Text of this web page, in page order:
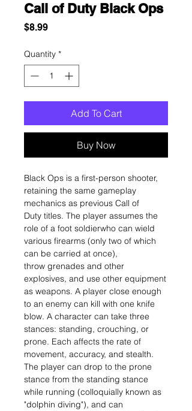
Call of Duty Black Ops
$8.99Price
Quantity *
Add To Cart
Buy Now
Black Ops is a first-person shooter,
retaining the same gameplay
mechanics as previous Call of
Duty titles. The player assumes the
role of a foot soldierwho can wield
various firearms (only two of which
can be carried at once),
throw grenades and other
explosives, and use other equipment
as weapons. A player close enough
to an enemy can kill with one knife
blow. A character can take three
stances: standing, crouching, or
prone. Each affects the rate of
movement, accuracy, and stealth.
The player can drop to the prone
stance from the standing stance
while running (colloquially known as
"dolphin diving"), and can